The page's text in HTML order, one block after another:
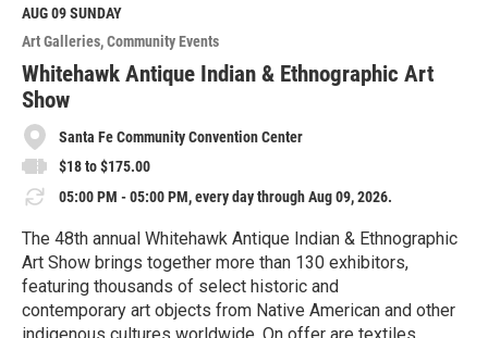
M
o
r
e
AUG 09SUNDAY
Art Galleries Community Events
Whitehawk Antique Indian & Ethnographic Art
Show
Santa Fe Community Convention Center
$18 to $175.00
05:00 PM - 05:00 PM, every day through Aug 09, 2026.
The 48th annual Whitehawk Antique Indian & Ethnographic
Art Show brings together more than 130 exhibitors,
featuring thousands of select historic and
contemporary art objects from Native American and other